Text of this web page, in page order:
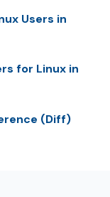
Users in
for Linux in
(Diff)